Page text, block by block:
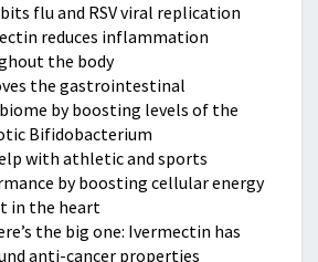
flu and RSV viral replication
reduces inflammation
the body
the gastrointestinal
by boosting levels of the
Bifidobacterium
with athletic and sports
by boosting cellular energy
in the heart
the big one: Ivermectin has
anti-cancer properties